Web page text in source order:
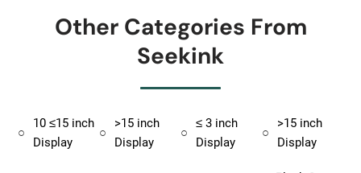
Other Categories From
Seekink
○
10 ≤15 inch
Display
○
>15 inch
Display
○
≤ 3 inch
Display
○
>15 inch
Display